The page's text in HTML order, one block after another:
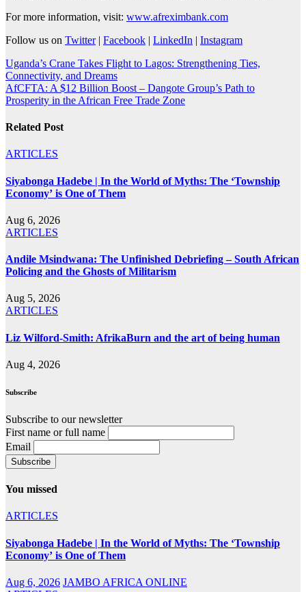
For more information, visit: www.afreximbank.com
Follow us on Twitter| Facebook | LinkedIn | Instagram
Post
navigation
Uganda’s Crane Takes Flight to Lagos: Strengthening Ties,
Connectivity, and Dreams
AfCFTA: A $12 Billion Boost – Dangote Group’s Path to
Prosperity in the African Free Trade Zone
Related Post
ARTICLES
Siyabonga Hadebe | In the World of Myths: The ‘Township
Economy’ is One of Them
Aug 6, 2026
ARTICLES
Andile Msindwana: The Unfinished Debriefing – South African
Policing and the Ghosts of Militarism
Aug 5, 2026
ARTICLES
Liz Wilford-Smith: AfrikaBurn and the art of being human
Aug 4, 2026
Subscribe
Subscribe to our newsletter
First name or full name
Email
You missed
ARTICLES
Siyabonga Hadebe | In the World of Myths: The ‘Township
Economy’ is One of Them
Aug 6, 2026 JAMBO AFRICA ONLINE